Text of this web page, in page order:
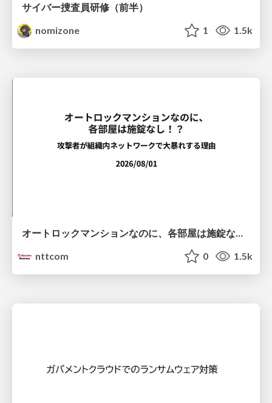
サイバー捜査員研修（前半）
nomizone
1 1.5k
オートロックマンションなのに、各部屋は施錠なし！？ 攻撃者が組織内ネットワークで大暴れする理由 / The Front Door Is Locked, but the Rooms Are Wide Open: Why Attackers Move Freely Inside Enterprise Networks
nttcom
0 1.5k